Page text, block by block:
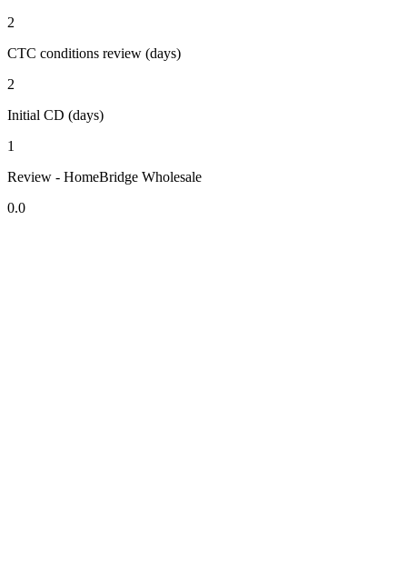
2
CTC conditions review (days)
2
Initial CD (days)
1
Review - HomeBridge Wholesale
0.0